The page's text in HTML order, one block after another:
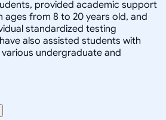
provided academic support
ages from 8 to 20 years old, and
standardized testing
also assisted students with
undergraduate and